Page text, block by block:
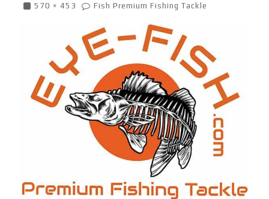
570 × 453 Fish Premium Fishing Tackle